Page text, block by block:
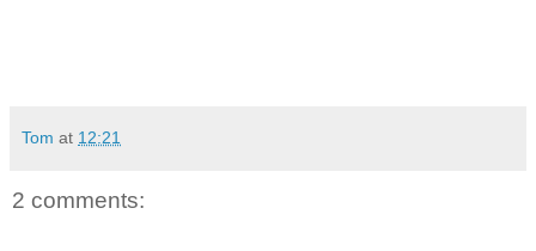
Tom at 12:21
2 comments: